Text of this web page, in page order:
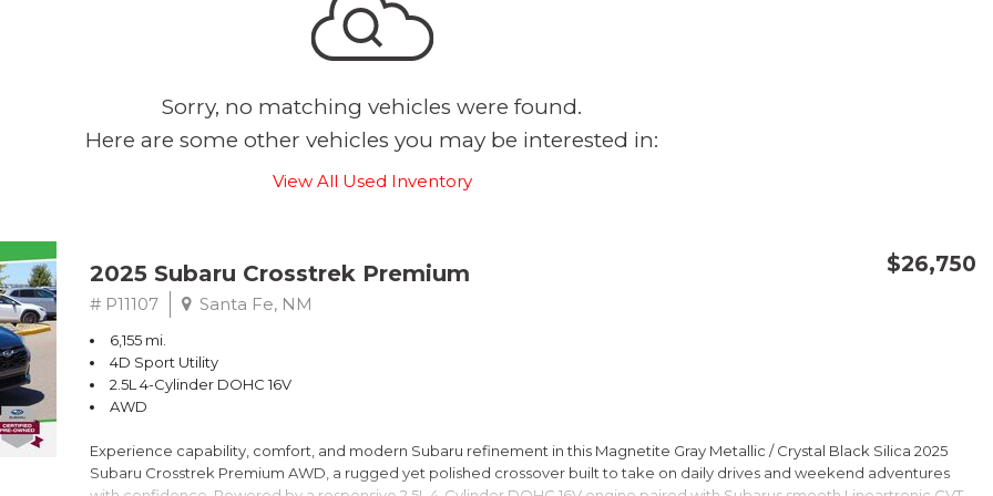
Sorry, no matching vehicles were found.
Here are some other vehicles you may be interested in:
View All Used Inventory
$26,750
2025 Subaru Crosstrek Premium
# P11107 Santa Fe, NM
6,155 mi.
4D Sport Utility
2.5L 4-Cylinder DOHC 16V
AWD
Experience capability, comfort, and modern Subaru refinement in this Magnetite Gray Metallic / Crystal Black Silica 2025
Subaru Crosstrek Premium AWD, a rugged yet polished crossover built to take on daily drives and weekend adventures